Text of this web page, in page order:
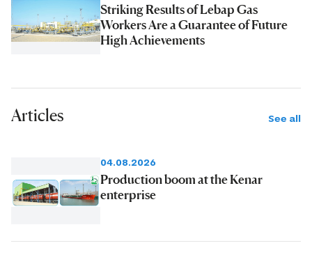
Striking Results of Lebap Gas
Workers Are a Guarantee of Future
High Achievements
Articles See all
04.08.2026
Production boom at the Kenar
enterprise